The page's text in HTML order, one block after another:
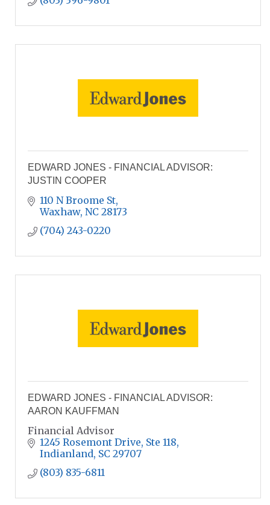
EDWARD JONES - FINANCIAL ADVISOR:
JUSTIN COOPER
110 N Broome St
Waxhaw NC 28173
(704) 243-0220
EDWARD JONES - FINANCIAL ADVISOR:
AARON KAUFFMAN
Financial Advisor
1245 Rosemont Drive Ste 118
Indianland SC 29707
(803) 835-6811